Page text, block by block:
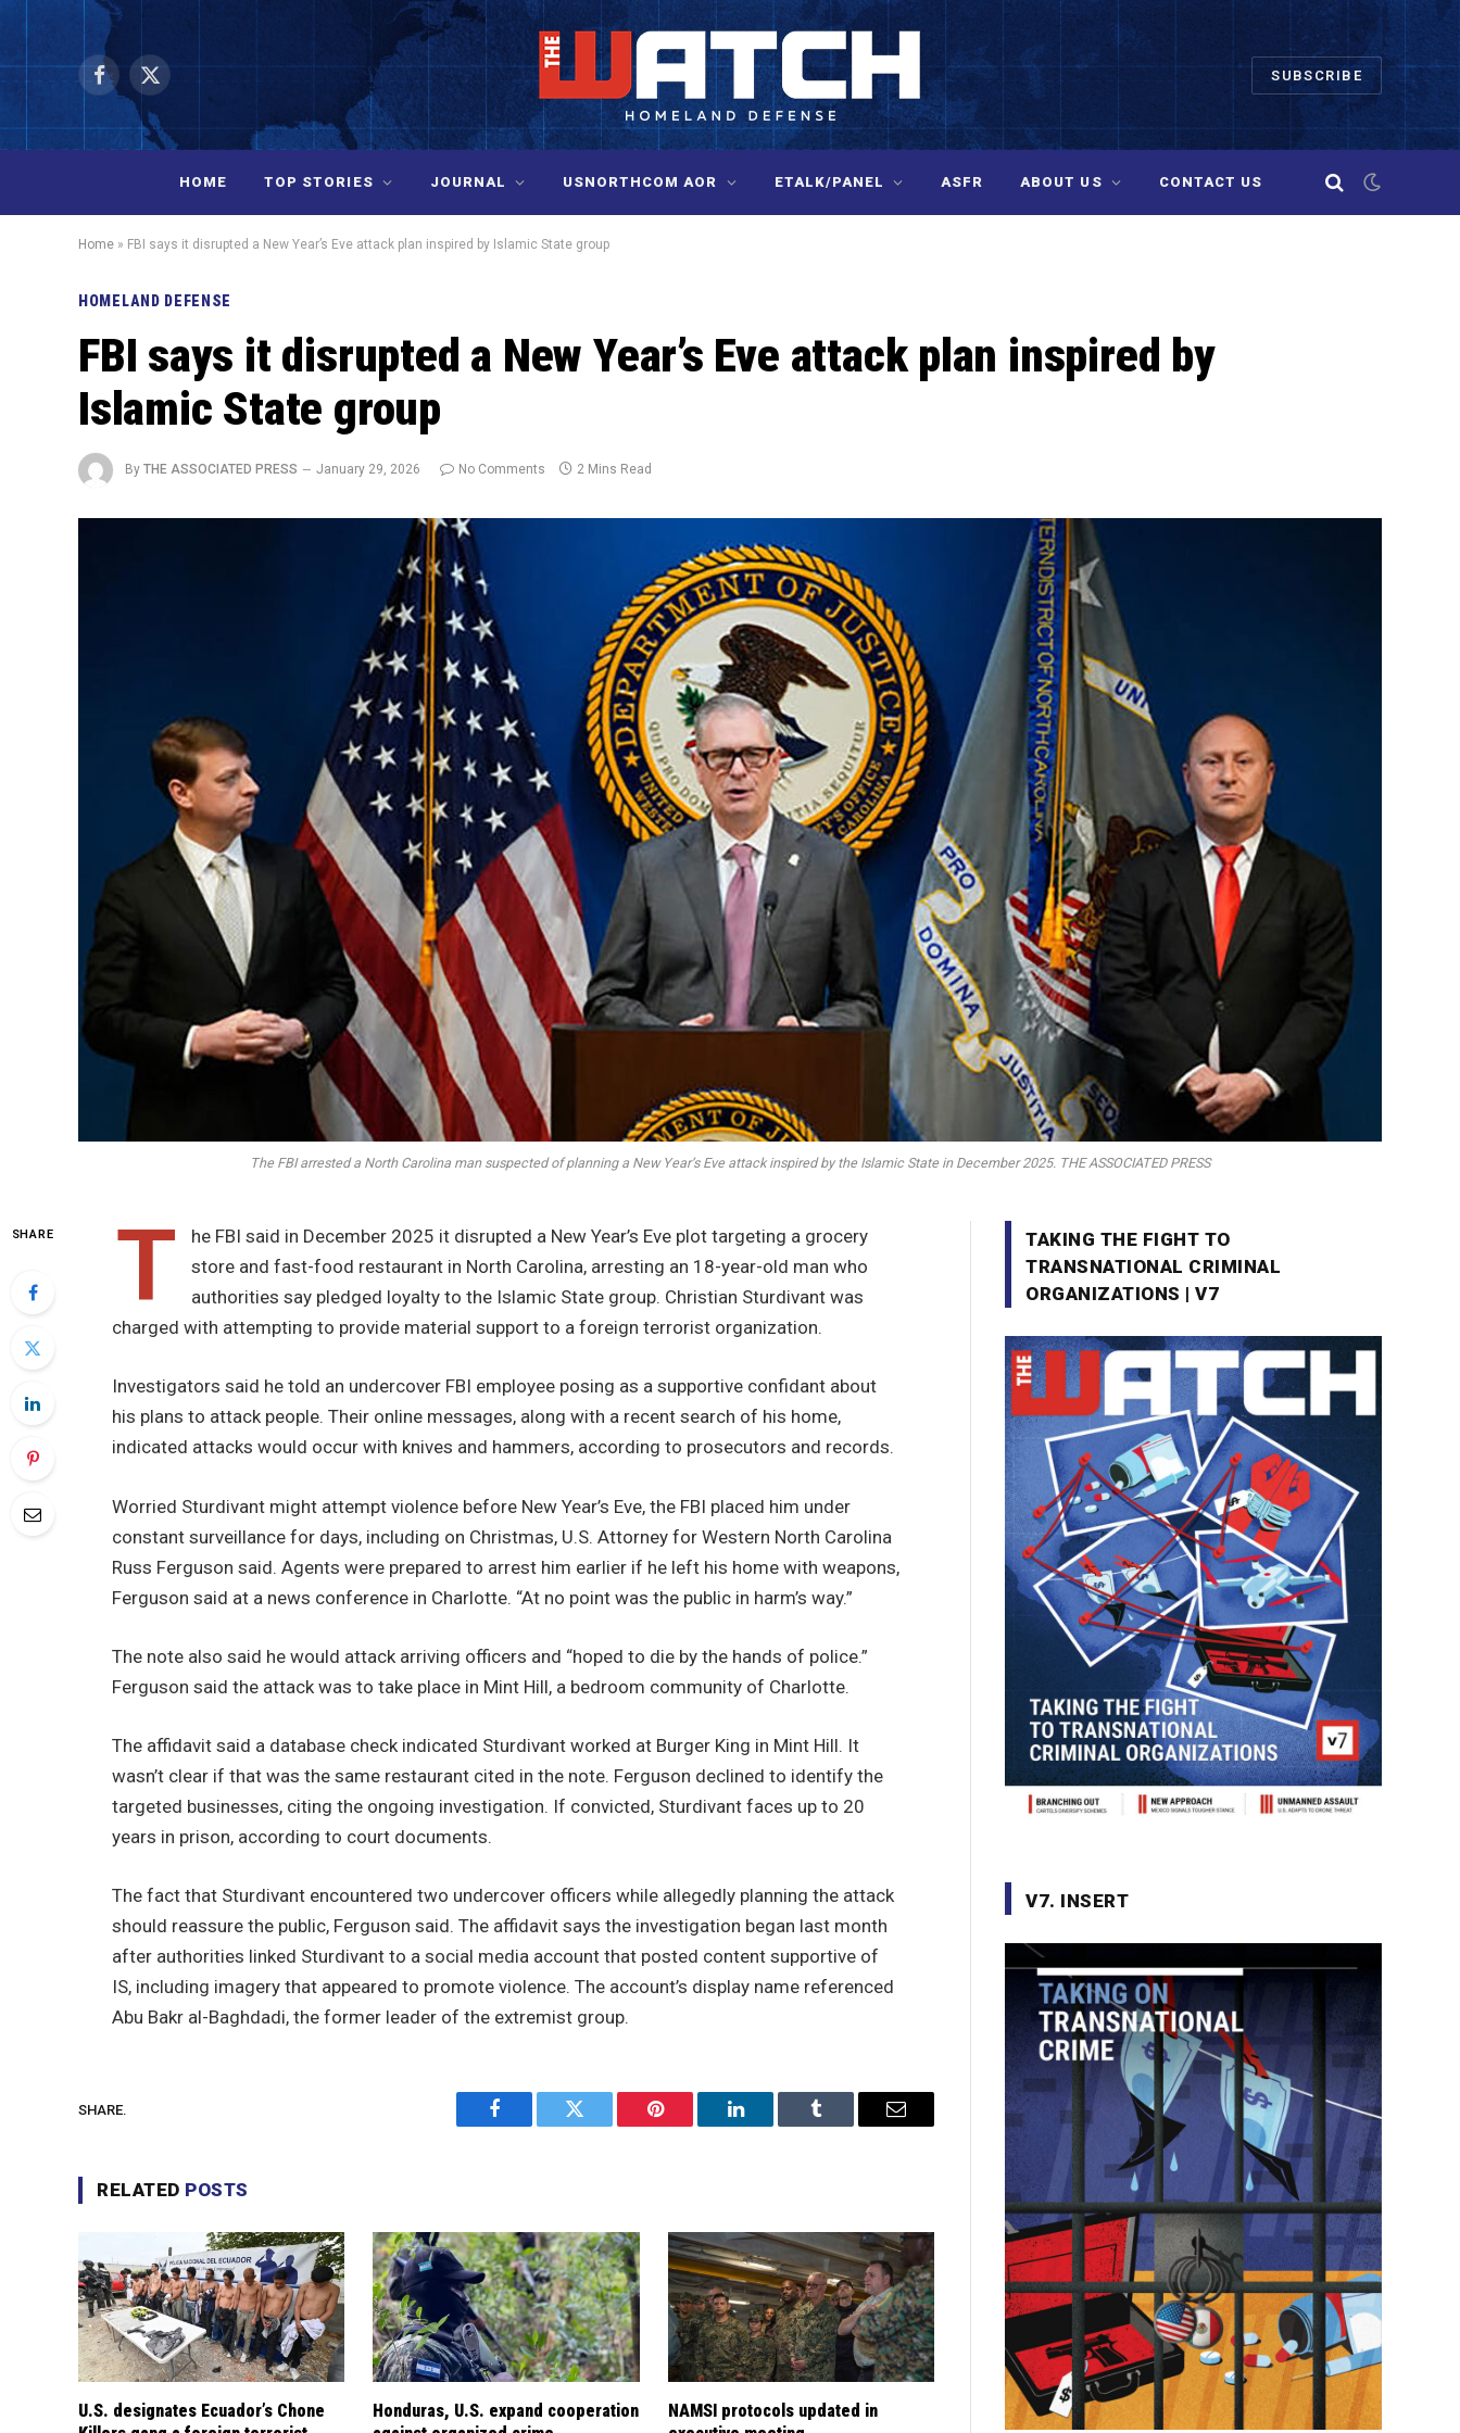
Facebook
X
SUBSCRIBE
HOME TOP STORIES JOURNAL USNORTHCOM AOR ETALK/PANEL ASFR ABOUT US CONTACT US
Home » FBI says it disrupted a New Year’s Eve attack plan inspired by Islamic State group
HOMELAND DEFENSE
FBI says it disrupted a New Year’s Eve attack plan inspired by
Islamic State group
By THE ASSOCIATED PRESS January 29, 2026 No Comments 2 Mins Read
The FBI arrested a North Carolina man suspected of planning a New Year’s Eve attack inspired by the Islamic State in December 2025. THE ASSOCIATED PRESS
SHARE T
he FBI said in December 2025 it disrupted a New Year’s Eve plot targeting a grocery
store and fast-food restaurant in North Carolina, arresting an 18-year-old man who
authorities say pledged loyalty to the Islamic State group. Christian Sturdivant was
charged with attempting to provide material support to a foreign terrorist organization.
Investigators said he told an undercover FBI employee posing as a supportive confidant about
his plans to attack people. Their online messages, along with a recent search of his home,
indicated attacks would occur with knives and hammers, according to prosecutors and records.
Worried Sturdivant might attempt violence before New Year’s Eve, the FBI placed him under
constant surveillance for days, including on Christmas, U.S. Attorney for Western North Carolina
Russ Ferguson said. Agents were prepared to arrest him earlier if he left his home with weapons,
Ferguson said at a news conference in Charlotte. “At no point was the public in harm’s way.”
The note also said he would attack arriving officers and “hoped to die by the hands of police.”
Ferguson said the attack was to take place in Mint Hill, a bedroom community of Charlotte.
The affidavit said a database check indicated Sturdivant worked at Burger King in Mint Hill. It
wasn’t clear if that was the same restaurant cited in the note. Ferguson declined to identify the
targeted businesses, citing the ongoing investigation. If convicted, Sturdivant faces up to 20
years in prison, according to court documents.
The fact that Sturdivant encountered two undercover officers while allegedly planning the attack
should reassure the public, Ferguson said. The affidavit says the investigation began last month
after authorities linked Sturdivant to a social media account that posted content supportive of
IS, including imagery that appeared to promote violence. The account’s display name referenced
Abu Bakr al-Baghdadi, the former leader of the extremist group.
SHARE.
Facebook Twitter Pinterest LinkedIn Tumblr Email
RELATED POSTS
U.S. designates Ecuador’s Chone
Honduras, U.S. expand cooperation
NAMSI protocols updated in
TAKING THE FIGHT TO
TRANSNATIONAL CRIMINAL
ORGANIZATIONS | V7
V7. INSERT